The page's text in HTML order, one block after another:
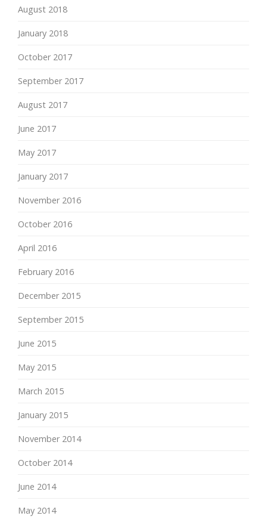
August 2018
January 2018
October 2017
September 2017
August 2017
June 2017
May 2017
January 2017
November 2016
October 2016
April 2016
February 2016
December 2015
September 2015
June 2015
May 2015
March 2015
January 2015
November 2014
October 2014
June 2014
May 2014